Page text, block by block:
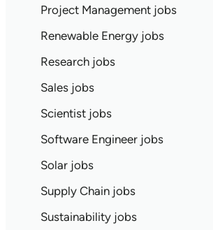
Project Management jobs
Renewable Energy jobs
Research jobs
Sales jobs
Scientist jobs
Software Engineer jobs
Solar jobs
Supply Chain jobs
Sustainability jobs